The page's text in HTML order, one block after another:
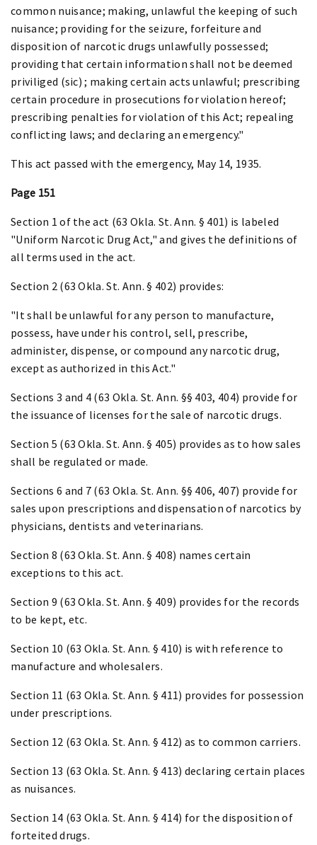
common nuisance; making, unlawful the keeping of such
nuisance; providing for the seizure, forfeiture and
disposition of narcotic drugs unlawfully possessed;
providing that certain information shall not be deemed
priviliged (sic) ; making certain acts unlawful; prescribing
certain procedure in prosecutions for violation hereof;
prescribing penalties for violation of this Act; repealing
conflicting laws; and declaring an emergency."
This act passed with the emergency, May 14, 1935.
Page 151
Section 1 of the act (63 Okla. St. Ann. § 401) is labeled
"Uniform Narcotic Drug Act," and gives the definitions of
all terms used in the act.
Section 2 (63 Okla. St. Ann. § 402) provides:
"It shall be unlawful for any person to manufacture,
possess, have under his control, sell, prescribe,
administer, dispense, or compound any narcotic drug,
except as authorized in this Act."
Sections 3 and 4 (63 Okla. St. Ann. §§ 403, 404) provide for
the issuance of licenses for the sale of narcotic drugs.
Section 5 (63 Okla. St. Ann. § 405) provides as to how sales
shall be regulated or made.
Sections 6 and 7 (63 Okla. St. Ann. §§ 406, 407) provide for
sales upon prescriptions and dispensation of narcotics by
physicians, dentists and veterinarians.
Section 8 (63 Okla. St. Ann. § 408) names certain
exceptions to this act.
Section 9 (63 Okla. St. Ann. § 409) provides for the records
to be kept, etc.
Section 10 (63 Okla. St. Ann. § 410) is with reference to
manufacture and wholesalers.
Section 11 (63 Okla. St. Ann. § 411) provides for possession
under prescriptions.
Section 12 (63 Okla. St. Ann. § 412) as to common carriers.
Section 13 (63 Okla. St. Ann. § 413) declaring certain places
as nuisances.
Section 14 (63 Okla. St. Ann. § 414) for the disposition of
forteited drugs.